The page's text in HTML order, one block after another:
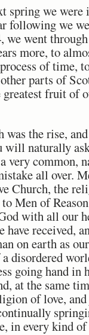
spring we
following we
we went
more, to
of time,
parts of
greatest fruit of
was the rise,
will naturally
very common,
all over.
Church, the
Men of
with all our
have received,
on earth as
disordered
going hand in
at the same
of love,
in every kind